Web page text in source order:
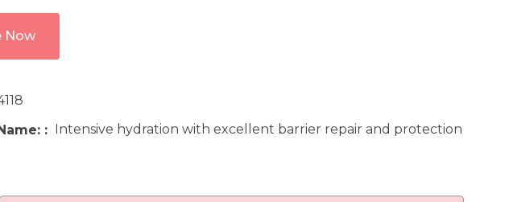
Now
Intensive hydration with excellent barrier repair and protection